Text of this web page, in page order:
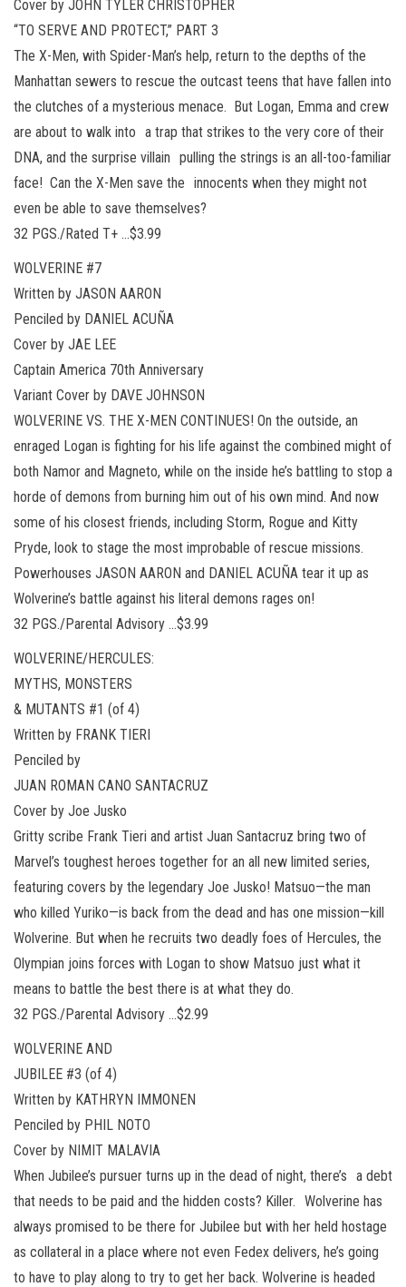
Cover by JOHN TYLER CHRISTOPHER
“TO SERVE AND PROTECT,” PART 3
The X-Men, with Spider-Man’s help, return to the depths of the
Manhattan sewers to rescue the outcast teens that have fallen into
the clutches of a mysterious menace. But Logan, Emma and crew
are about to walk into a trap that strikes to the very core of their
DNA, and the surprise villain pulling the strings is an all-too-familiar
face! Can the X-Men save the innocents when they might not
even be able to save themselves?
32 PGS./Rated T+ …$3.99
WOLVERINE #7
Written by JASON AARON
Penciled by DANIEL ACUÑA
Cover by JAE LEE
Captain America 70th Anniversary
Variant Cover by DAVE JOHNSON
WOLVERINE VS. THE X-MEN CONTINUES! On the outside, an
enraged Logan is fighting for his life against the combined might of
both Namor and Magneto, while on the inside he’s battling to stop a
horde of demons from burning him out of his own mind. And now
some of his closest friends, including Storm, Rogue and Kitty
Pryde, look to stage the most improbable of rescue missions.
Powerhouses JASON AARON and DANIEL ACUÑA tear it up as
Wolverine’s battle against his literal demons rages on!
32 PGS./Parental Advisory …$3.99
WOLVERINE/HERCULES:
MYTHS, MONSTERS
& MUTANTS #1 (of 4)
Written by FRANK TIERI
Penciled by
JUAN ROMAN CANO SANTACRUZ
Cover by Joe Jusko
Gritty scribe Frank Tieri and artist Juan Santacruz bring two of
Marvel’s toughest heroes together for an all new limited series,
featuring covers by the legendary Joe Jusko! Matsuo—the man
who killed Yuriko—is back from the dead and has one mission—kill
Wolverine. But when he recruits two deadly foes of Hercules, the
Olympian joins forces with Logan to show Matsuo just what it
means to battle the best there is at what they do.
32 PGS./Parental Advisory …$2.99
WOLVERINE AND
JUBILEE #3 (of 4)
Written by KATHRYN IMMONEN
Penciled by PHIL NOTO
Cover by NIMIT MALAVIA
When Jubilee’s pursuer turns up in the dead of night, there’s a debt
that needs to be paid and the hidden costs? Killer. Wolverine has
always promised to be there for Jubilee but with her held hostage
as collateral in a place where not even Fedex delivers, he’s going
to have to play along to try to get her back. Wolverine is headed